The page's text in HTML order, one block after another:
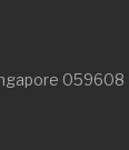
059608